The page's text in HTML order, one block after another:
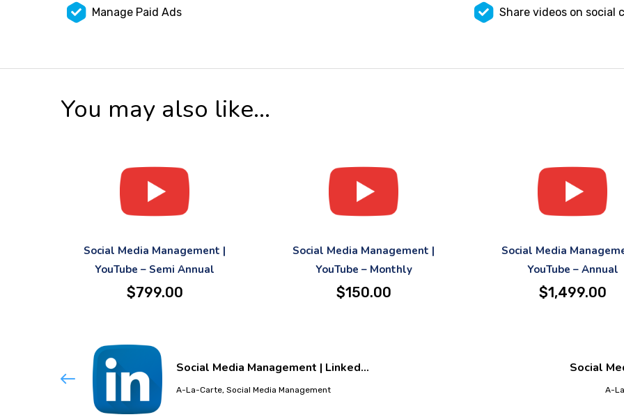
Manage Paid Ads Share videos on social
You may also like…
Social Media Management |
YouTube – Semi Annual
$799.00
Social Media Management |
YouTube – Monthly
$150.00
Social Media
YouTube – Annual
$1,499.00
Social Media Management | Linked...
A-La-Carte, Social Media Management
Social
A-